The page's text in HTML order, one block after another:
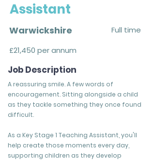
Assistant
Warwickshire
Full time
£21,450 per annum
Job Description
A reassuring smile. A few words of
encouragement. Sitting alongside a child
as they tackle something they once found
difficult.
As a Key Stage 1 Teaching Assistant, you'll
help create those moments every day,
supporting children as they develop